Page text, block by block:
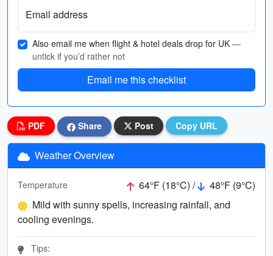
Email address
Also email me when flight & hotel deals drop for UK —
untick if you’d rather not
Email me this checklist
PDF Share Post Copy URL
Weather Overview
Temperature 64°F (18°C) /
48°F (9°C)
Mild with sunny spells, increasing rainfall, and
cooling evenings.
Tips: